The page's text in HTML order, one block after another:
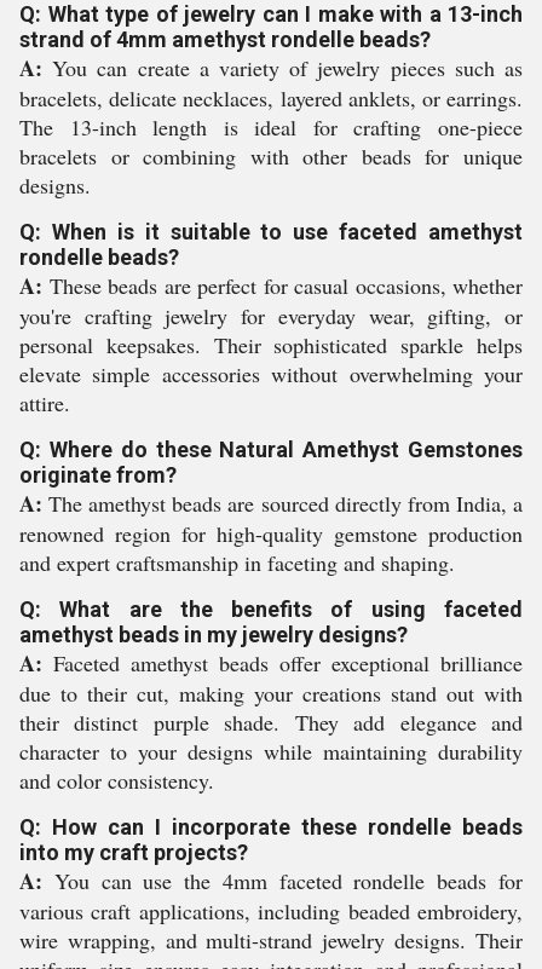
Q: What type of jewelry can I make with a 13-inch
strand of 4mm amethyst rondelle beads?
A: You can create a variety of jewelry pieces such as
bracelets, delicate necklaces, layered anklets, or earrings.
The 13-inch length is ideal for crafting one-piece
bracelets or combining with other beads for unique
designs.
Q: When is it suitable to use faceted amethyst
rondelle beads?
A: These beads are perfect for casual occasions, whether
you're crafting jewelry for everyday wear, gifting, or
personal keepsakes. Their sophisticated sparkle helps
elevate simple accessories without overwhelming your
attire.
Q: Where do these Natural Amethyst Gemstones
originate from?
A: The amethyst beads are sourced directly from India, a
renowned region for high-quality gemstone production
and expert craftsmanship in faceting and shaping.
Q: What are the benefits of using faceted
amethyst beads in my jewelry designs?
A: Faceted amethyst beads offer exceptional brilliance
due to their cut, making your creations stand out with
their distinct purple shade. They add elegance and
character to your designs while maintaining durability
and color consistency.
Q: How can I incorporate these rondelle beads
into my craft projects?
A: You can use the 4mm faceted rondelle beads for
various craft applications, including beaded embroidery,
wire wrapping, and multi-strand jewelry designs. Their